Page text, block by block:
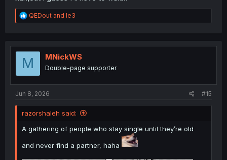
R
e
t
o
QEDout and le3
M MNickWS
Double-page supporter
Jun 8, 2026 #15
razorshaleh said:
A gathering of people who stay single until they’re old
and never find a partner, haha